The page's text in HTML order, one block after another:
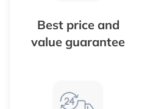
Best price and
value guarantee